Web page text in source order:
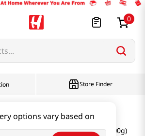
0
options vary based on
Store Finder
Brown Beech Mushroom 3.5oz(100g)